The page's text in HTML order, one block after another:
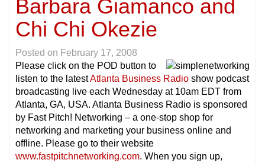
Barbara Giamanco and
Chi Chi Okezie
Posted on February 17, 2008
Please click on the POD button to
listen to the latestAtlanta Business Radio show podcast
broadcasting live each Wednesday at 10am EDT from
Atlanta, GA, USA. Atlanta Business Radio is sponsored
by Fast Pitch! Networking – a one-stop shop for
networking and marketing your business online and
offline. Please go to their website
www.fastpitchnetworking.com. When you sign up,